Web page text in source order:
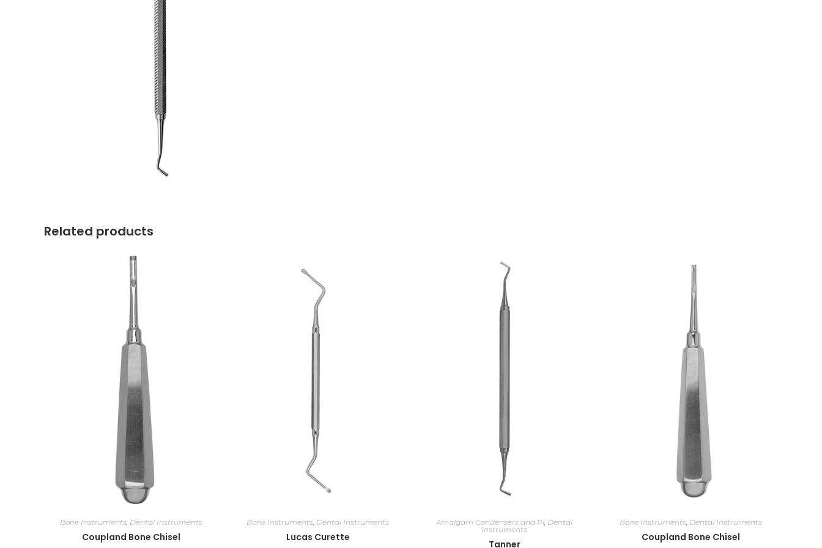
Related products
Bone Instruments, Dental Instruments
Coupland Bone Chisel
Bone Instruments, Dental Instruments
Lucas Curette
Amalgam Condensers and Pl, Dental
Instruments
Tanner
Bone Instruments, Dental Instruments
Coupland Bone Chisel